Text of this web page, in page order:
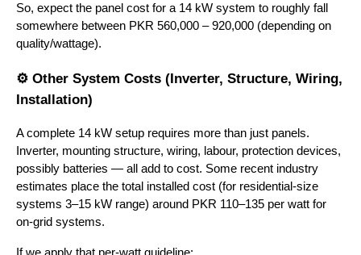
So, expect the panel cost for a 14 kW system to roughly fall
somewhere between PKR 560,000 – 920,000 (depending on
quality/wattage).
⚙ Other System Costs (Inverter, Structure, Wiring,
Installation)
A complete 14 kW setup requires more than just panels.
Inverter, mounting structure, wiring, labour, protection devices,
possibly batteries — all add to cost. Some recent industry
estimates place the total installed cost (for residential-size
systems 3–15 kW range) around PKR 110–135 per watt for
on-grid systems.